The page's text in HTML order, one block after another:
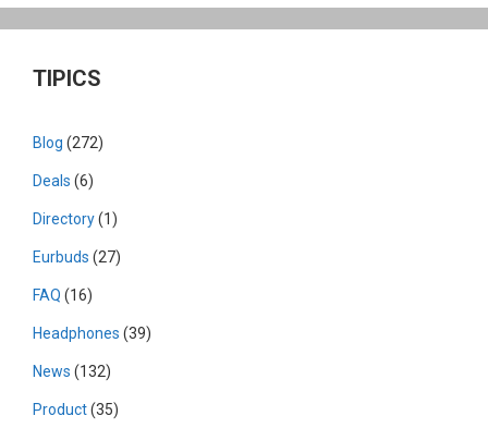
TIPICS
Blog (272)
Deals (6)
Directory(1)
Eurbuds (27)
FAQ (16)
Headphones (39)
News (132)
Product(35)